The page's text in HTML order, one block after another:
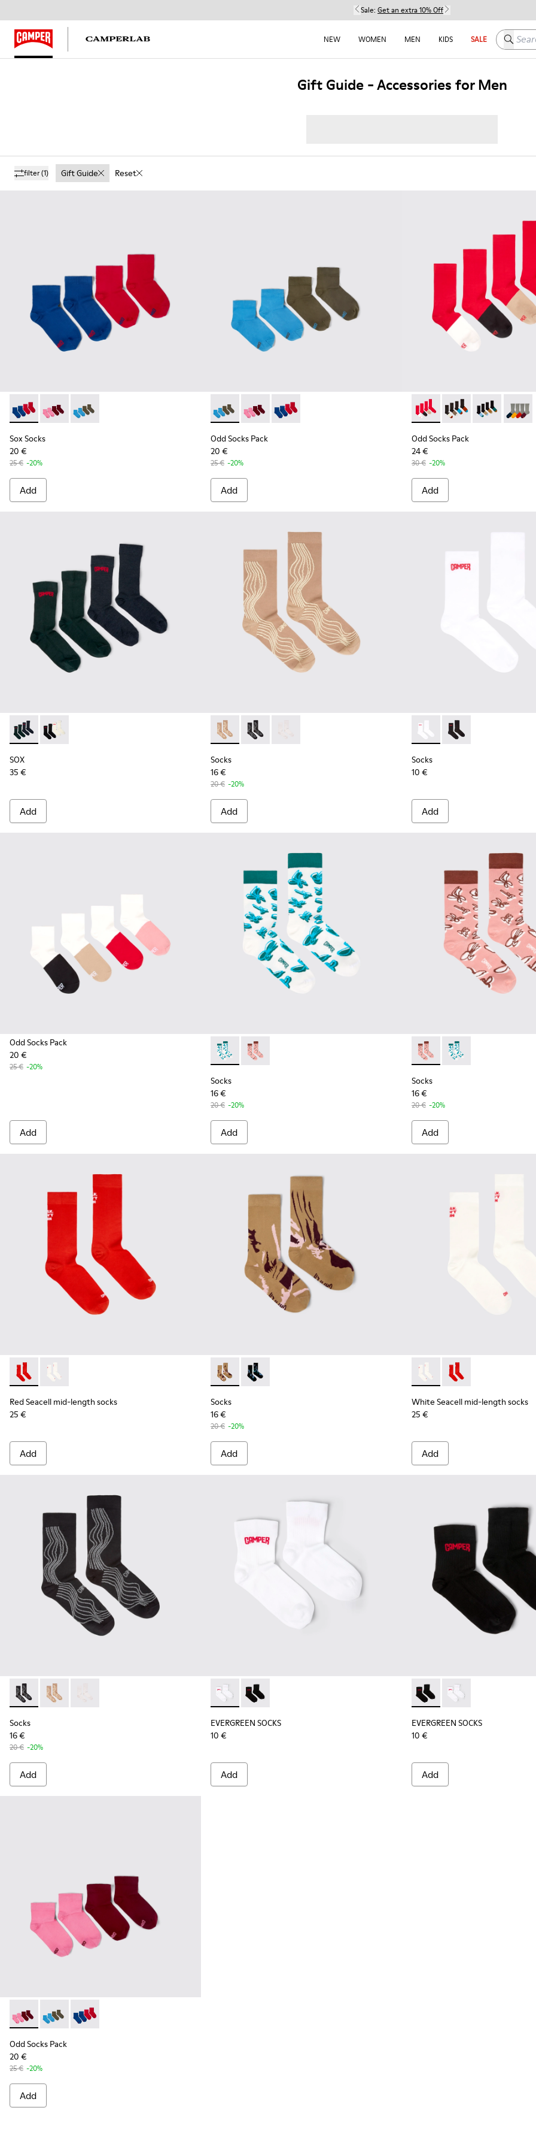
Sale: Get an extra 10% Off
NEW WOMEN MEN KIDS SALE Search
Gift Guide - Accessories for Men
filter(1) Gift Guide Reset
Sox Socks - KA00043-002 - Multicolor
Sox Socks - KA00043-004 - Two pair pack of socks
Sox Socks - KA00043-003 - Two pair pack of socks
Sox Socks
20 €
25 € -20%
Add
Odd Socks Pack - KA00043-003 - Two pair pack of socks
Odd Socks Pack - KA00043-004 - Two pair pack of socks
Odd Socks Pack - KA00043-002 - Multicolor
Odd Socks Pack
20 €
25 € -20%
Add
Odd Socks Pack - KA00003-
Odd Socks Pack -
Odd Socks
Odd
Odd Socks Pack
24 €
30 € -20%
Add
SOX - KA00064-002 - Gray and blue Merino wool socks
SOX - KA00064-001 - White and black Merino wool socks
SOX
35 €
Add
Socks - KA00066-003 - Beige-yellow organic cotton socks.
Socks - KA00066-002 - Black-gray organic cotton socks.
Socks - KA00066-001 - White-gray organic cotton socks.
Socks
16 €
20 € -20%
Add
Socks - KA00072-002 -
Socks - KA00072-
Socks
10 €
Add
Odd Socks Pack
20 €
25 € -20%
Add
Socks - KA00067-001 - White, green, blue organic cotton socks.
Socks - KA00067-002 - Pink, white, red organic cotton socks.
Socks
16 €
20 € -20%
Add
Socks - KA00067-002 -
Socks - KA00067-
Socks
16 €
20 € -20%
Add
Red Seacell mid-length socks - KA00070-001 - Red Seacell mid-length socks
Red Seacell mid-length socks - KA00070-002 - White Seacell mid-length socks
Red Seacell mid-length socks
25 €
Add
Socks - KA00075-001 - Brown mid-length socks
Socks - KA00075-002 - Black mid-length socks
Socks
16 €
20 € -20%
Add
White Seacell mid-length
White Seacell mid-
White Seacell mid-length socks
25 €
Add
Socks - KA00066-002 - Black-gray organic cotton socks.
Socks - KA00066-003 - Beige-yellow organic cotton socks.
Socks - KA00066-001 - White-gray organic cotton socks.
Socks
16 €
20 € -20%
Add
EVERGREEN SOCKS - KA00061-002 - White organic cotton socks
EVERGREEN SOCKS - KA00061-001 - Black organic cotton socks
EVERGREEN SOCKS
10 €
Add
EVERGREEN SOCKS -
EVERGREEN
EVERGREEN SOCKS
10 €
Add
Odd Socks Pack - KA00043-004 - Two pair pack of socks
Odd Socks Pack - KA00043-003 - Two pair pack of socks
Odd Socks Pack - KA00043-002 - Multicolor
Odd Socks Pack
20 €
25 € -20%
Add